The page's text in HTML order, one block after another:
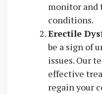
monitor and
conditions.
Erectile
be a sign of
issues. Our
effective
regain your